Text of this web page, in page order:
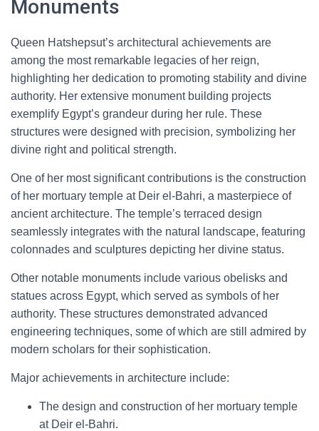
Monuments
Queen Hatshepsut’s architectural achievements are
among the most remarkable legacies of her reign,
highlighting her dedication to promoting stability and divine
authority. Her extensive monument building projects
exemplify Egypt’s grandeur during her rule. These
structures were designed with precision, symbolizing her
divine right and political strength.
One of her most significant contributions is the construction
of her mortuary temple at Deir el-Bahri, a masterpiece of
ancient architecture. The temple’s terraced design
seamlessly integrates with the natural landscape, featuring
colonnades and sculptures depicting her divine status.
Other notable monuments include various obelisks and
statues across Egypt, which served as symbols of her
authority. These structures demonstrated advanced
engineering techniques, some of which are still admired by
modern scholars for their sophistication.
Major achievements in architecture include:
The design and construction of her mortuary temple
at Deir el-Bahri.